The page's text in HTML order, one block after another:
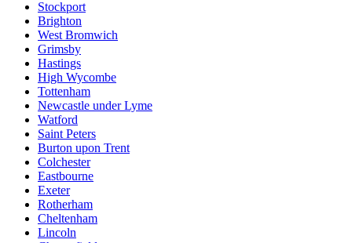
Stockport
Brighton
West Bromwich
Grimsby
Hastings
High Wycombe
Tottenham
Newcastle under Lyme
Watford
Saint Peters
Burton upon Trent
Colchester
Eastbourne
Exeter
Rotherham
Cheltenham
Lincoln